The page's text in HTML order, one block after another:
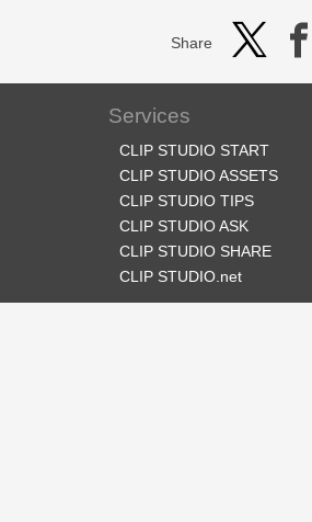
Share
Services
CLIP STUDIO START
CLIP STUDIO ASSETS
CLIP STUDIO TIPS
CLIP STUDIO ASK
CLIP STUDIO SHARE
CLIP STUDIO.net